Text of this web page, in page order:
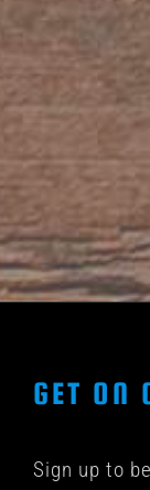
GET ON
Sign up to